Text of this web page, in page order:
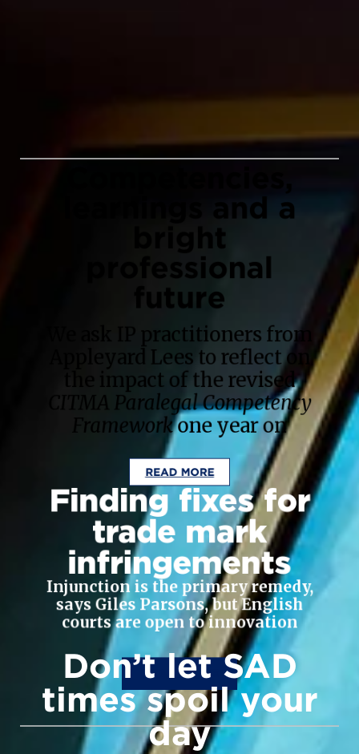
learnings and a
professional
future
We ask IP practitioners from
Appleyard Lees to reflect on
the impact of the revised
CITMA Paralegal Competency
Frameworkone year on
READ MORE
Finding fixes for
trade mark
infringements
Injunction is the primary remedy,
says Giles Parsons, but English
courts are open to innovation
READ MORE
Don’t let SAD
times spoil your
day